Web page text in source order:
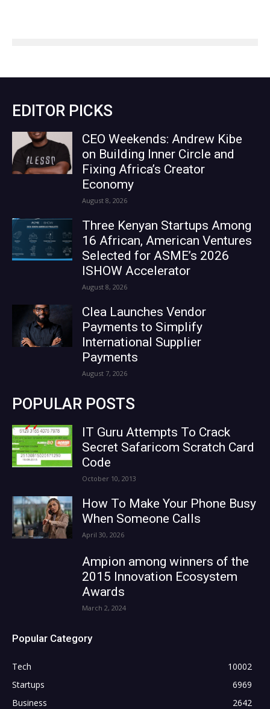
EDITOR PICKS
CEO Weekends: Andrew Kibe
on Building Inner Circle and
Fixing Africa’s Creator
Economy
August 8, 2026
Three Kenyan Startups Among
16 African, American Ventures
Selected for ASME’s 2026
ISHOW Accelerator
August 8, 2026
Clea Launches Vendor
Payments to Simplify
International Supplier
Payments
August 7, 2026
POPULAR POSTS
IT Guru Attempts To Crack
Secret Safaricom Scratch Card
Code
October 10, 2013
How To Make Your Phone Busy
When Someone Calls
April 30, 2026
Ampion among winners of the
2015 Innovation Ecosystem
Awards
March 2, 2024
Popular Category
Tech
10002
Startups
6969
Business
2642